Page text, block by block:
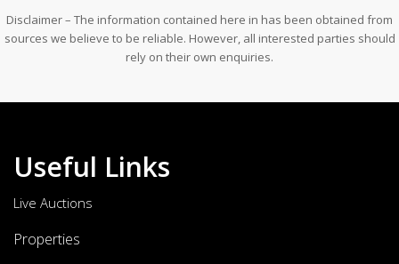
Disclaimer – The information contained here in has been obtained from
sources we believe to be reliable. However, all interested parties should
rely on their own enquiries.
Useful Links
Live Auctions
Properties